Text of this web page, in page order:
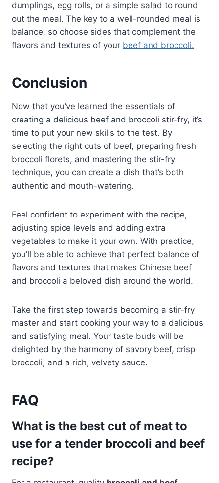
dumplings, egg rolls, or a simple salad to round
out the meal. The key to a well-rounded meal is
balance, so choose sides that complement the
flavors and textures of your beef and broccoli.
Conclusion
Now that you’ve learned the essentials of
creating a delicious beef and broccoli stir-fry, it’s
time to put your new skills to the test. By
selecting the right cuts of beef, preparing fresh
broccoli florets, and mastering the stir-fry
technique, you can create a dish that’s both
authentic and mouth-watering.
Feel confident to experiment with the recipe,
adjusting spice levels and adding extra
vegetables to make it your own. With practice,
you’ll be able to achieve that perfect balance of
flavors and textures that makes Chinese beef
and broccoli a beloved dish around the world.
Take the first step towards becoming a stir-fry
master and start cooking your way to a delicious
and satisfying meal. Your taste buds will be
delighted by the harmony of savory beef, crisp
broccoli, and a rich, velvety sauce.
FAQ
What is the best cut of meat to
use for a tender broccoli and beef
recipe?